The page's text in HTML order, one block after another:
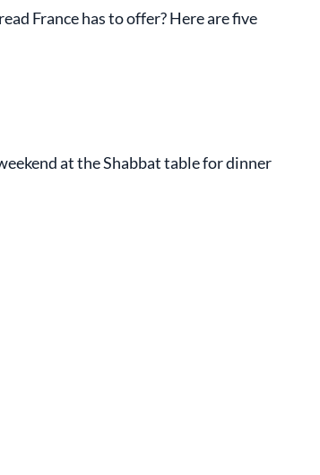
France has to offer? Here are five
at the Shabbat table for dinner